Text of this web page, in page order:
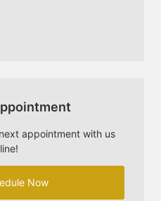
appointment with us
Now